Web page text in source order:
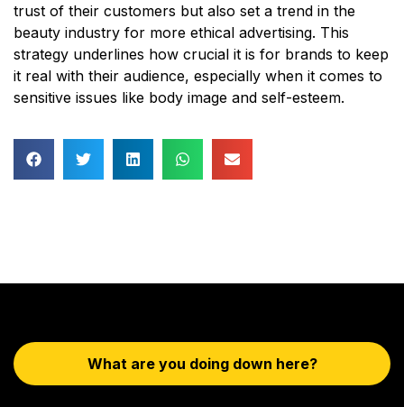
trust of their customers but also set a trend in the
beauty industry for more ethical advertising. This
strategy underlines how crucial it is for brands to keep
it real with their audience, especially when it comes to
sensitive issues like body image and self-esteem.
What are you doing down here?